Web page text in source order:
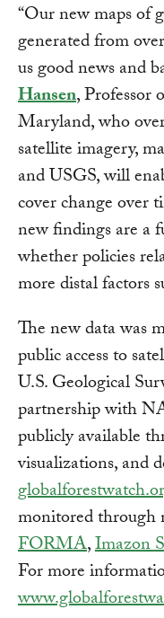
“Our new maps of
generated from
us good news and
Hansen, Professor
Maryland, who
satellite imagery,
and USGS, will
cover change over
new findings are a
whether policies
more distal factors
The new data was
public access to
U.S. Geological
partnership with
publicly available
visualizations, and
monitored through
FORMA,Imazon
For more